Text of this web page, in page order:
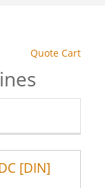
Quote Cart
[DIN]